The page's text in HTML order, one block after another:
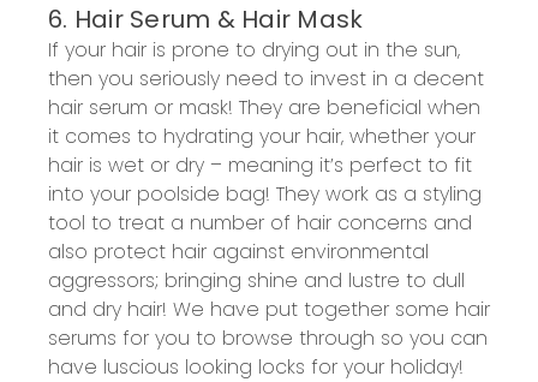
6. Hair Serum & Hair Mask
If your hair is prone to drying out in the sun,
then you seriously need to invest in a decent
hair serum or mask! They are beneficial when
it comes to hydrating your hair, whether your
hair is wet or dry – meaning it’s perfect to fit
into your poolside bag! They work as a styling
tool to treat a number of hair concerns and
also protect hair against environmental
aggressors; bringing shine and lustre to dull
and dry hair! We have put together some hair
serums for you to browse through so you can
have luscious looking locks for your holiday!